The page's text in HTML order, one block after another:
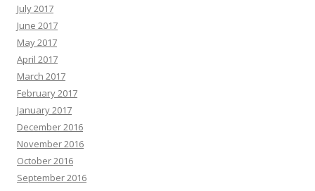
July 2017
June 2017
May 2017
April 2017
March 2017
February 2017
January 2017
December 2016
November 2016
October 2016
September 2016